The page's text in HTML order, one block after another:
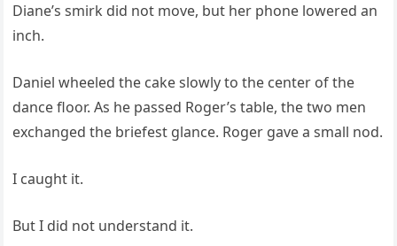
Diane’s smirk did not move, but her phone lowered an
inch.
Daniel wheeled the cake slowly to the center of the
dance floor. As he passed Roger’s table, the two men
exchanged the briefest glance. Roger gave a small nod.
I caught it.
But I did not understand it.